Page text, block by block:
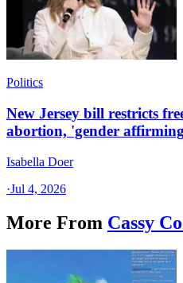
Politics
New Jersey bill restricts
abortion, 'gender
Isabella Doer
·Jul 4, 2026
More From Cassy